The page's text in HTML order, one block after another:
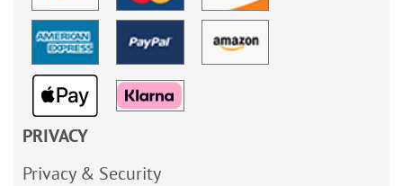
PRIVACY
Privacy & Security